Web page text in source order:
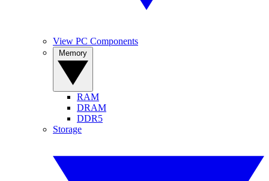
View PC Components
RAM
DRAM
DDR5
Storage